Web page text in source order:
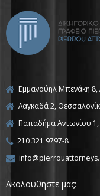
Εμμανούηλ Μπενάκη 8,
Λαγκαδά 2,
Παπαδήμα Αντωνίου 1,
210 321 9797-8
Ακολουθήστε μας: